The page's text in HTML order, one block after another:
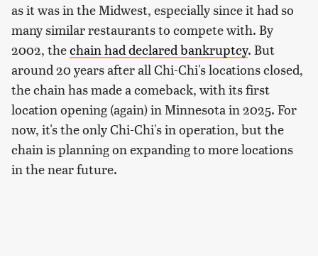
as it was in the Midwest, especially since it had so
many similar restaurants to compete with. By
2002, thechain had declared bankruptcy. But
around 20 years after all Chi-Chi's locations closed,
the chain has made a comeback, with its first
location opening (again) in Minnesota in 2025. For
now, it's the only Chi-Chi's in operation, but the
chain is planning on expanding to more locations
in the near future.